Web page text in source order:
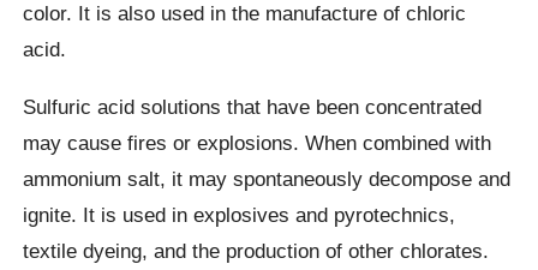
color. It is also used in the manufacture of chloric
acid.
Sulfuric acid solutions that have been concentrated
may cause fires or explosions. When combined with
ammonium salt, it may spontaneously decompose and
ignite. It is used in explosives and pyrotechnics,
textile dyeing, and the production of other chlorates.